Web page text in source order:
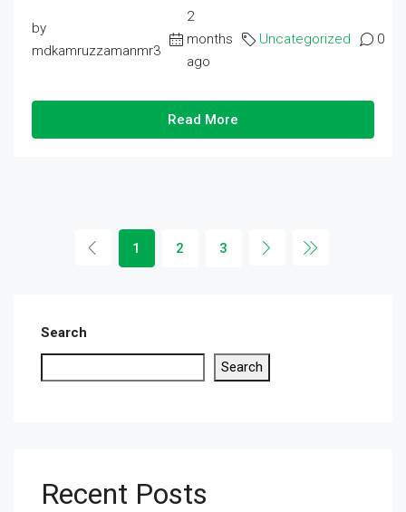
by
mdkamruzzamanmr3
2
months
ago
Uncategorized 0
Read More
1 2 3
Search
Search
Recent Posts